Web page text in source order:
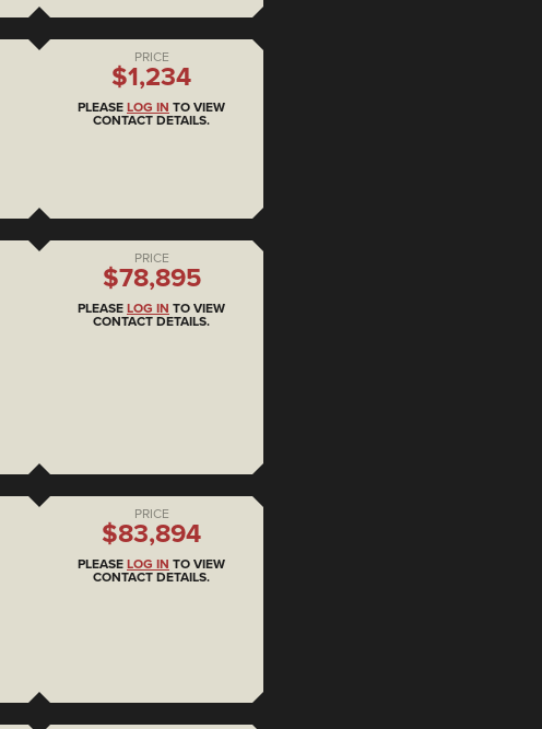
PRICE
$1,234
PLEASE LOG IN TO VIEW
CONTACT DETAILS.
PRICE
$78,895
PLEASE LOG IN TO VIEW
CONTACT DETAILS.
PRICE
$83,894
PLEASE LOG IN TO VIEW
CONTACT DETAILS.